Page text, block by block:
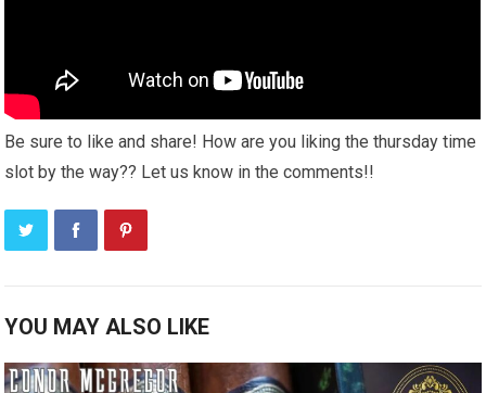
Be sure to like and share! How are you liking the thursday time
slot by the way?? Let us know in the comments!!
YOU MAY ALSO LIKE